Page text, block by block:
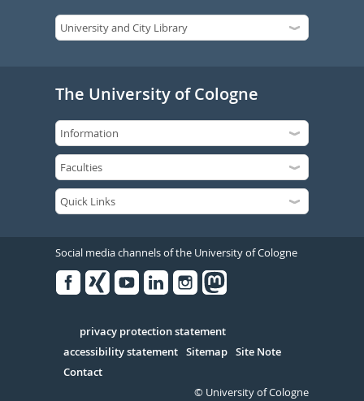
The University of Cologne
Social media channels of the University of Cologne
Serivce
privacy protection statement
accessibility statement Sitemap Site Note
Contact
© University of Cologne